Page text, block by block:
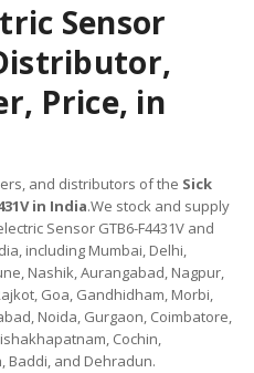
Sensor
Price, in
and distributors of the Sick
in India.We stock and supply
Sensor GTB6-F4431V and
including Mumbai, Delhi,
Nashik, Aurangabad, Nagpur,
Goa, Gandhidham, Morbi,
Noida, Gurgaon, Coimbatore,
Cochin,
Baddi, and Dehradun.